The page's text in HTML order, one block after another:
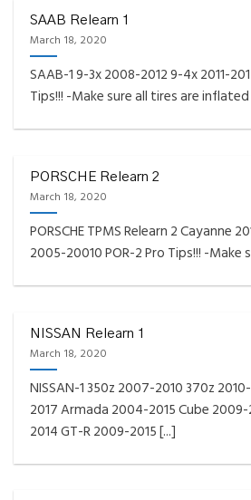
SAAB Relearn 1
March 18, 2020
SAAB-1 9-3x 2008-2012 9-4x 2011-
Tips!!! -Make sure all tires are inflated
PORSCHE Relearn 2
March 18, 2020
PORSCHE TPMS Relearn 2 Cayanne
2005-20010 POR-2 Pro Tips!!! -Make
NISSAN Relearn 1
March 18, 2020
NISSAN-1 350z 2007-2010 370z
2017 Armada 2004-2015 Cube
2014 GT-R 2009-2015 [...]